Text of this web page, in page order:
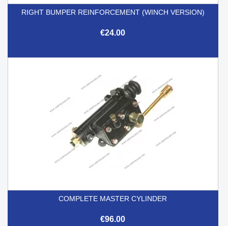
RIGHT BUMPER REINFORCEMENT (WINCH VERSION)
€24.00
COMPLETE MASTER CYLINDER
€96.00